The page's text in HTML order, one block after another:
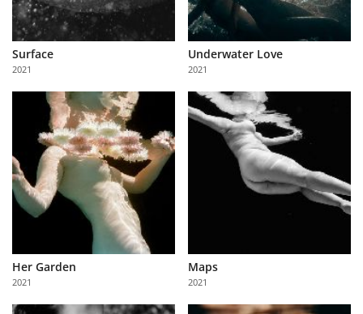
Surface
2021
Underwater Love
2021
Her Garden
2021
Maps
2021